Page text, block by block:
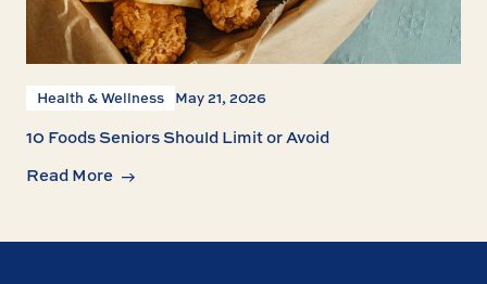
Health & Wellness May 21, 2026
10 Foods Seniors Should Limit or Avoid
Read More